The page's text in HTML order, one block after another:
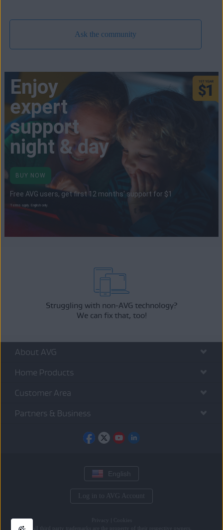
Ask the community
Enjoy
expert
support
night & day
BUY NOW
Free AVG users, get first 12 months' support for $1
Terms apply. English only.
Struggling with non-AVG technology?
We can fix that, too!
About AVG
Home Products
Customer Area
Partners & Business
English
Log in to AVG Account
Privacy
Cookies
All
third party trademarks are the property of their respective owners.